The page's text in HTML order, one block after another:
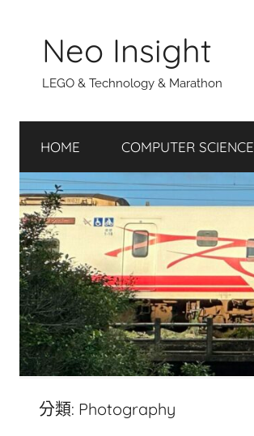
content
Neo Insight
LEGO & Technology & Marathon
HOME COMPUTER SCIENCE
分類: Photography